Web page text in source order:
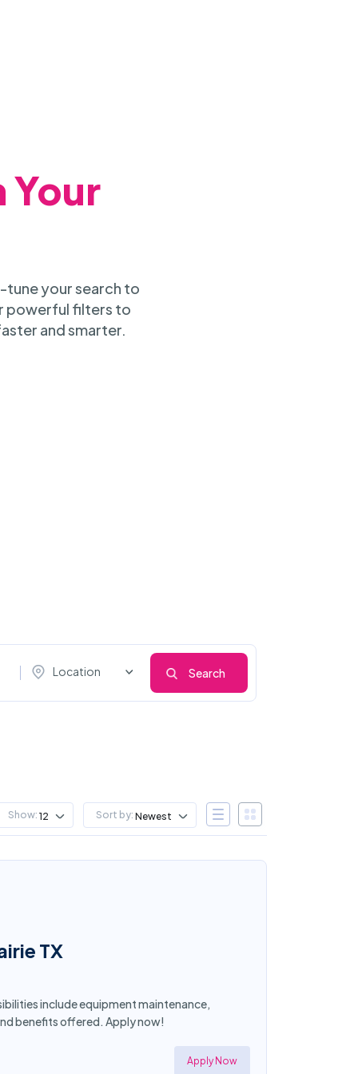
Your
tune your search to
powerful filters to
and smarter.
Location Search
Show: 12 Sort by: Newest
TX
include equipment maintenance,
benefits offered. Apply now!
Apply Now